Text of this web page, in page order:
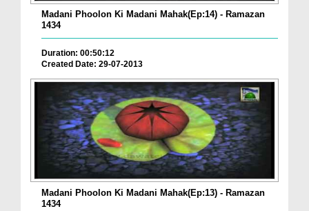
Madani Phoolon Ki Madani Mahak(Ep:14) - Ramazan
1434
Duration: 00:50:12
Created Date: 29-07-2013
Madani Phoolon Ki Madani Mahak(Ep:13) - Ramazan
1434